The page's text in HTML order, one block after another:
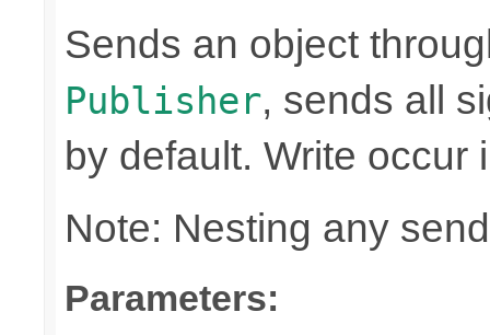
Sends an object
Publisher, sends all
by default. Write occur
Note: Nesting any
Parameters: